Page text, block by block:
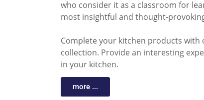
who consider it as a classroom for
most insightful and thought-
Complete your kitchen products with
collection. Provide an interesting
in your kitchen.
more ...